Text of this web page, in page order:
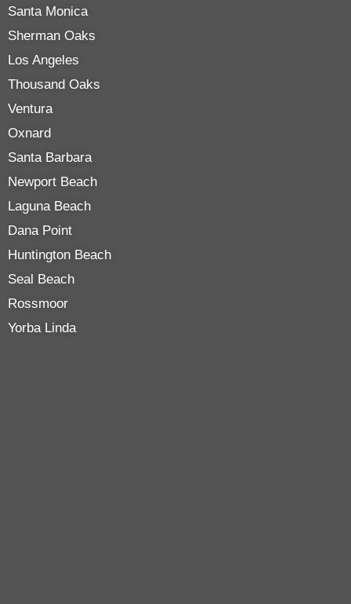
Santa Monica
Sherman Oaks
Los Angeles
Thousand Oaks
Ventura
Oxnard
Santa Barbara
Newport Beach
Laguna Beach
Dana Point
Huntington Beach
Seal Beach
Rossmoor
Yorba Linda